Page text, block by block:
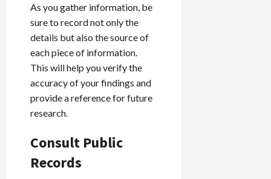
As you gather information, be
sure to record not only the
details but also the source of
each piece of information.
This will help you verify the
accuracy of your findings and
provide a reference for future
research.
Consult Public
Records